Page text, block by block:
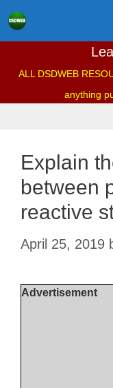
Skip
to
ALL DSDWEB
anything
Explain
between
reactive
April 25, 2019
Advertisement